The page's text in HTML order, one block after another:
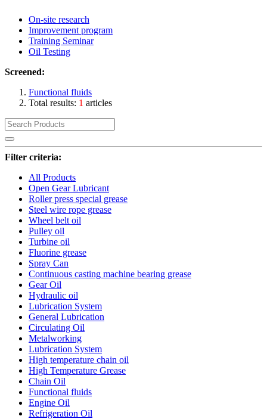
On-site research
Improvement program
Training Seminar
Oil Testing
Screened:
Functional fluids
Total results: 1 articles
Filter criteria:
All Products
Open Gear Lubricant
Roller press special grease
Steel wire rope grease
Wheel belt oil
Pulley oil
Turbine oil
Fluorine grease
Spray Can
Continuous casting machine bearing grease
Gear Oil
Hydraulic oil
Lubrication System
General Lubrication
Circulating Oil
Metalworking
Lubrication System
High temperature chain oil
High Temperature Grease
Chain Oil
Functional fluids
Engine Oil
Refrigeration Oil